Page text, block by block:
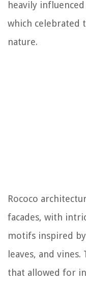
heavily
which celebrated
nature.
Rococo
facades, with
motifs inspired
leaves, and
that allowed for